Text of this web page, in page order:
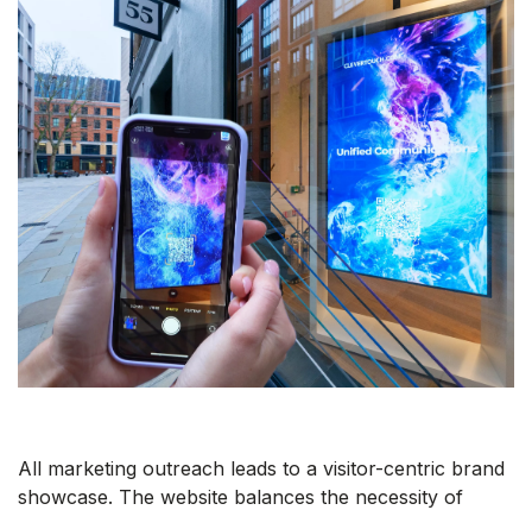
All marketing outreach leads to a visitor-centric brand
showcase. The website balances the necessity of